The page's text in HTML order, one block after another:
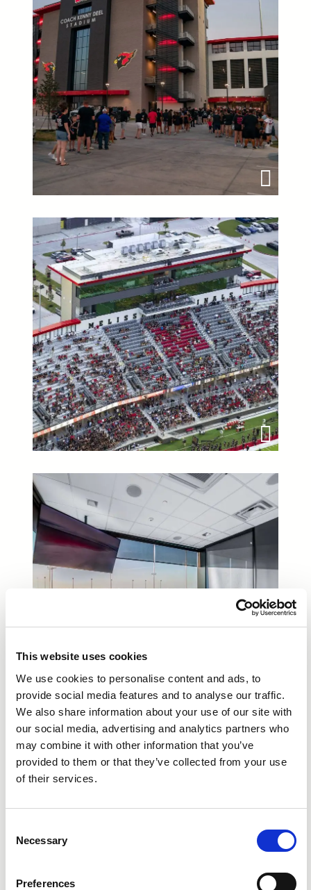
This website uses cookies
We use cookies to personalise content and ads, to
provide social media features and to analyse our traffic.
We also share information about your use of our site with
our social media, advertising and analytics partners who
may combine it with other information that you’ve
provided to them or that they’ve collected from your use
of their services.
Selection
Necessary
Preferences